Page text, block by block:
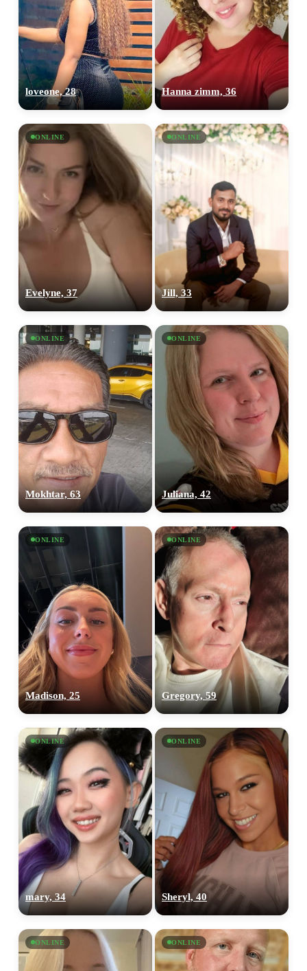
loveone, 28 Hanna zimm, 36
ONLINE
Evelyne, 37
ONLINE
Jill, 33
ONLINE
Mokhtar, 63
ONLINE
Juliana, 42
ONLINE
Madison, 25
ONLINE
Gregory, 59
ONLINE
mary, 34
ONLINE
Sheryl, 40
ONLINE ONLINE